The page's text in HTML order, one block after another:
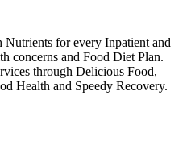
for every Inpatient and
concerns and Food Diet Plan.
through Delicious Food,
Health and Speedy Recovery.